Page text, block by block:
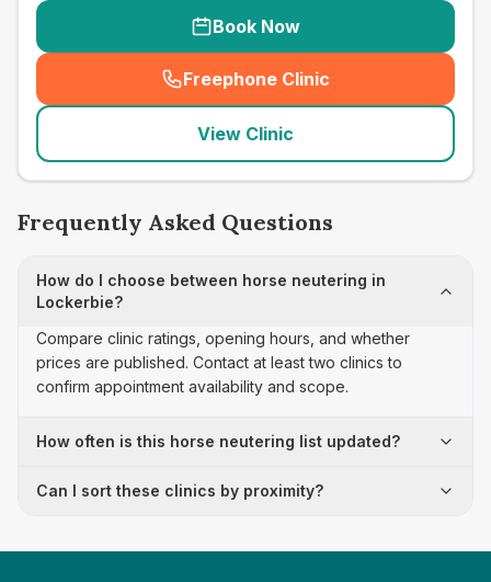
Book Now
Freephone Clinic
(seo_lab_card_freephone
View Clinic
Frequently Asked Questions
How do I choose between horse neutering in
Lockerbie?
Compare clinic ratings, opening hours, and whether
prices are published. Contact at least two clinics to
confirm appointment availability and scope.
How often is this horse neutering list updated?
Can I sort these clinics by proximity?